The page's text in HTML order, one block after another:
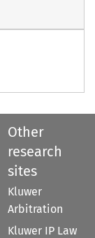
Other
research
sites
Kluwer
Arbitration
Kluwer IP Law